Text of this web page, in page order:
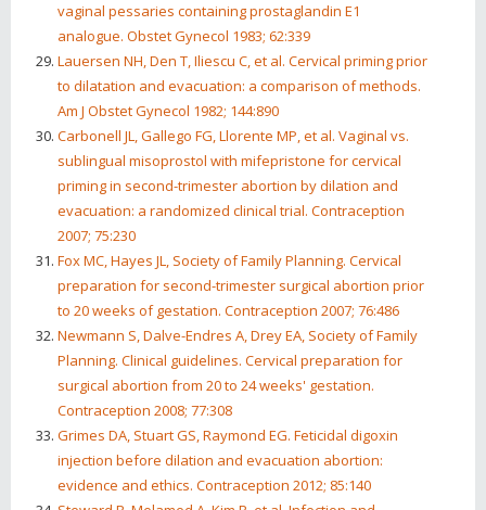
vaginal pessaries containing prostaglandin E1
analogue. Obstet Gynecol 1983; 62:339
Lauersen NH, Den T, Iliescu C, et al. Cervical priming prior
to dilatation and evacuation: a comparison of methods.
Am J Obstet Gynecol 1982; 144:890
Carbonell JL, Gallego FG, Llorente MP, et al. Vaginal vs.
sublingual misoprostol with mifepristone for cervical
priming in second-trimester abortion by dilation and
evacuation: a randomized clinical trial. Contraception
2007; 75:230
Fox MC, Hayes JL, Society of Family Planning. Cervical
preparation for second-trimester surgical abortion prior
to 20 weeks of gestation. Contraception 2007; 76:486
Newmann S, Dalve-Endres A, Drey EA, Society of Family
Planning. Clinical guidelines. Cervical preparation for
surgical abortion from 20 to 24 weeks' gestation.
Contraception 2008; 77:308
Grimes DA, Stuart GS, Raymond EG. Feticidal digoxin
injection before dilation and evacuation abortion:
evidence and ethics. Contraception 2012; 85:140